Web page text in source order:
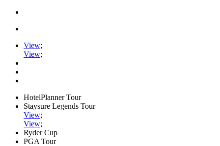
View;
View;
HotelPlanner Tour
Staysure Legends Tour
View;
View;
Ryder Cup
PGA Tour